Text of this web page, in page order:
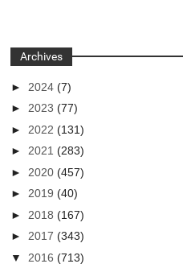
Archives
► 2024(7)
►2023(77)
► 2022(131)
►2021(283)
► 2020(457)
►2019(40)
► 2018(167)
►2017(343)
▼ 2016(713)